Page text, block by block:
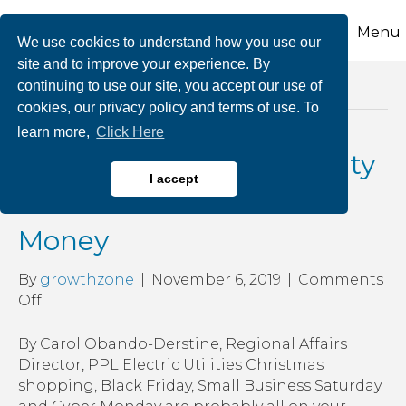
We use cookies to understand how you use our
site and to improve your experience. By
continuing to use our site, you accept our use of
cookies, our privacy policy and terms of use. To
learn more, Click Here
I accept
Menu
Posts Tagged ‘public utility commission’
Shopping for an Electricity
Provider Can Save You
Money
By growthzone November 6, 2019
Comments
Offon
for
an
Electricity
By Carol Obando-Derstine, Regional Affairs
Director, PPL Electric Utilities Christmas
shopping, Black Friday, Small Business Saturday